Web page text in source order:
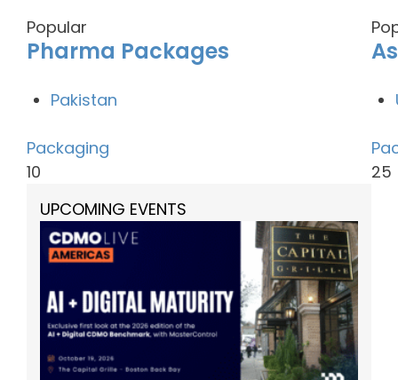
Popular
Pharma Packages
Pakistan
Packaging
10
25
UPCOMING EVENTS